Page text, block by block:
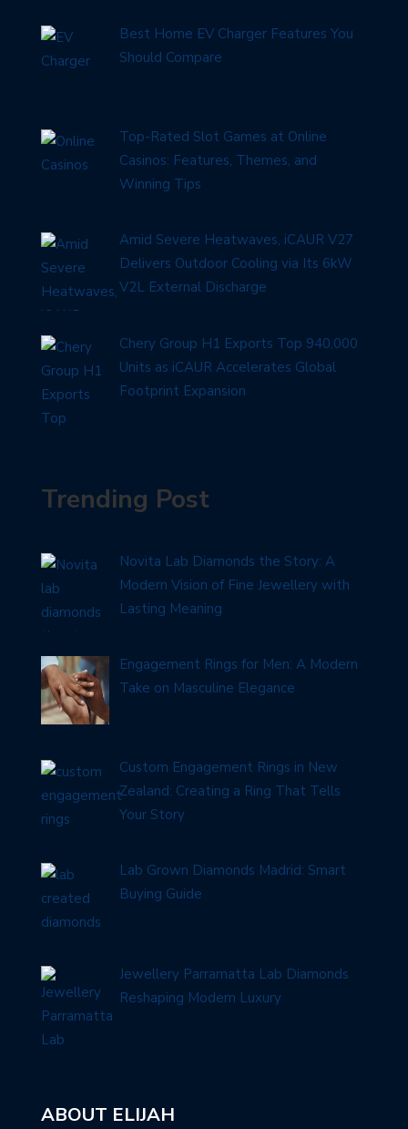
Best Home EV Charger Features You
Should Compare
Top-Rated Slot Games at Online
Casinos: Features, Themes, and
Winning Tips
Amid Severe Heatwaves, iCAUR V27
Delivers Outdoor Cooling via Its 6kW
V2L External Discharge
Chery Group H1 Exports Top 940,000
Units as iCAUR Accelerates Global
Footprint Expansion
Trending Post
Novita Lab Diamonds the Story: A
Modern Vision of Fine Jewellery with
Lasting Meaning
Engagement Rings for Men: A Modern
Take on Masculine Elegance
Custom Engagement Rings in New
Zealand: Creating a Ring That Tells
Your Story
Lab Grown Diamonds Madrid: Smart
Buying Guide
Jewellery Parramatta Lab Diamonds
Reshaping Modern Luxury
ABOUT ELIJAH